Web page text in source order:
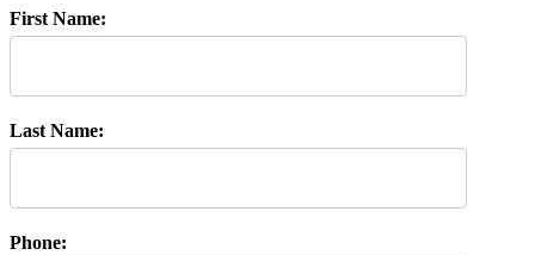
First Name:
Last Name:
Phone: